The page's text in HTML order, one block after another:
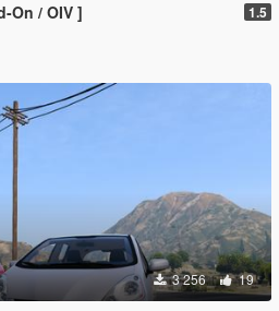
On / OIV ] 1.5
3 256 19